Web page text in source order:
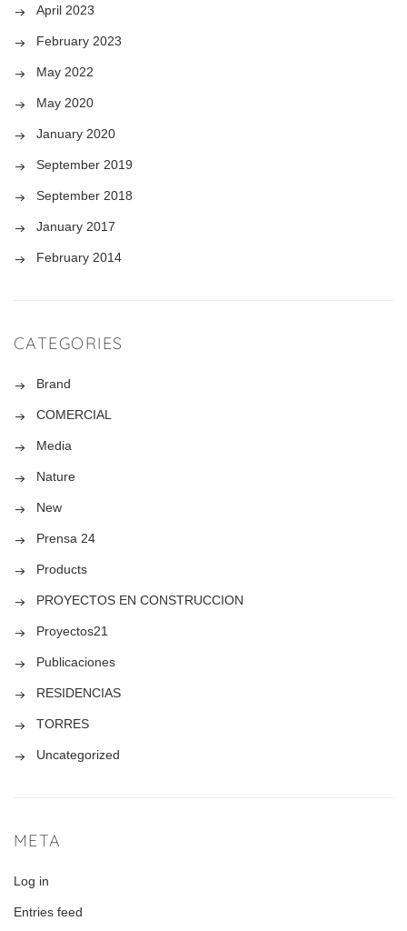
April 2023
February 2023
May 2022
May 2020
January 2020
September 2019
September 2018
January 2017
February 2014
CATEGORIES
Brand
COMERCIAL
Media
Nature
New
Prensa 24
Products
PROYECTOS EN CONSTRUCCION
Proyectos21
Publicaciones
RESIDENCIAS
TORRES
Uncategorized
META
Log in
Entries feed